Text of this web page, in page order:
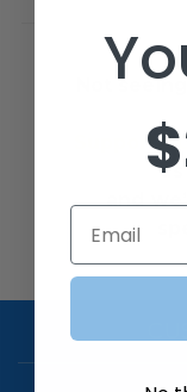
Not
and
Email